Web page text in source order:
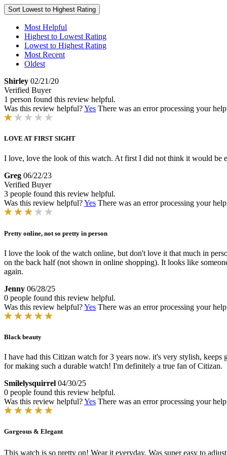
Sort Lowest to Highest Rating
Most Helpful
Highest to Lowest Rating
Lowest to Highest Rating
Most Recent
Oldest
Shirley 02/21/20
Verified Buyer
1 person found this review helpful.
Was this review helpful?Yes There was an error processing your
LOVE AT FIRST SIGHT
I love, love the look of this watch. At first I did not think it would be
Greg 06/22/23
Verified Buyer
3 people found this review helpful.
Was this review helpful?Yes There was an error processing your
Pretty online, not so pretty in person
I love the look of the watch online, but don't love it that much in
on the back half (not shown in online shopping). It looks like
again.
Jenny 06/28/25
0 people found this review helpful.
Was this review helpful?Yes There was an error processing your
Black beauty
I have had this Citizan watch for 3 years now. it's very stylish,
for making such a durable watch! I'm definitely a true fan of Citizan.
Smilelysquirrel 04/30/25
0 people found this review helpful.
Was this review helpful?Yes There was an error processing your
Gorgeous & Elegant
This watch is so pretty on! Wear it everyday. Was super easy to